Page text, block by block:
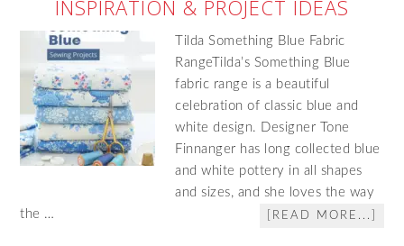
INSPIRATION & PROJECT IDEAS
Tilda Something Blue Fabric
RangeTilda’s Something Blue
fabric range is a beautiful
celebration of classic blue and
white design. Designer Tone
Finnanger has long collected blue
and white pottery in all shapes
and sizes, and she loves the way
the …
[READ MORE...]